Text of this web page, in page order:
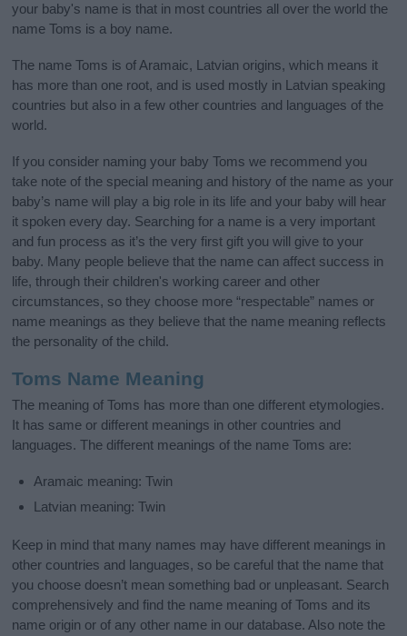
your baby's name is that in most countries all over the world the
name Toms is a boy name.
The name Toms is of Aramaic, Latvian origins, which means it
has more than one root, and is used mostly in Latvian speaking
countries but also in a few other countries and languages of the
world.
If you consider naming your baby Toms we recommend you
take note of the special meaning and history of the name as your
baby’s name will play a big role in its life and your baby will hear
it spoken every day. Searching for a name is a very important
and fun process as it’s the very first gift you will give to your
baby. Many people believe that the name can affect success in
life, through their children's working career and other
circumstances, so they choose more “respectable” names or
name meanings as they believe that the name meaning reflects
the personality of the child.
Toms Name Meaning
The meaning of Toms has more than one different etymologies.
It has same or different meanings in other countries and
languages. The different meanings of the name Toms are:
Aramaic meaning: Twin
Latvian meaning: Twin
Keep in mind that many names may have different meanings in
other countries and languages, so be careful that the name that
you choose doesn’t mean something bad or unpleasant. Search
comprehensively and find the name meaning of Toms and its
name origin or of any other name in our database. Also note the